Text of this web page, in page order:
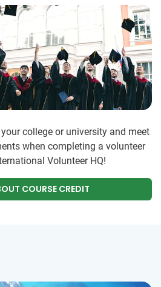
college or university and meet
when completing a volunteer
Volunteer HQ!
COURSE CREDIT